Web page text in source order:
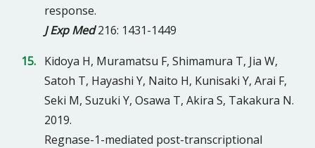
response.
J Exp Med216: 1431-1449
Kidoya H, Muramatsu F, Shimamura T, Jia W,
Satoh T, Hayashi Y, Naito H, Kunisaki Y, Arai F,
Seki M, Suzuki Y, Osawa T, Akira S, Takakura N.
2019.
Regnase-1-mediated post-transcriptional